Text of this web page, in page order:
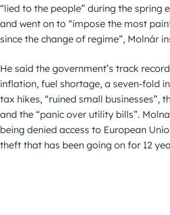
“lied to the people” during the spring
and went on to “impose the most
since the change of regime”, Molnár
He said the government’s track
inflation, fuel shortage, a seven-fold
tax hikes, “ruined small businesses”,
and the “panic over utility bills”.
being denied access to European
theft that has been going on for 12